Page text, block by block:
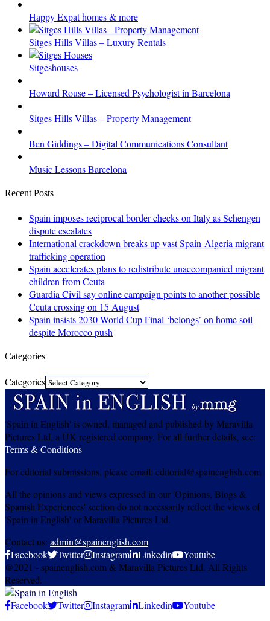
Happy Expat homes & more
Sitges Hills Villas – Luxury Rentals
Sitgeshouses
Howard Rouse – Licensed Psychologist in Barcelona
Sitges Hills Villas – Property Management
Ben Giddings – Digital Communications Consultant
Music Lessons Barcelona
Recent Posts
Spain imposes reciprocal border checks on Italy as Schengen
dispute escalates
International crackdown breaks up vast Spain-Algeria migrant
trafficking operation
Spain accelerates plans to redistribute unaccompanied migrant
children from Ceuta
Guardia Civil say online campaign points to another possible
Ceuta crossing on 15 August
Spain insists 2030 World Cup Final ‘belongs’ on home soil
despite Morocco push
Categories
Categories
'Spain in English' is owned, managed and published by Maravilla
Pictures Ltd, a UK registered company. For all further details, see:
Terms & Conditions
For editorial submissions, please email: editorial@spainenglish.com
All the opinions and views expressed in our 'Opinions, Blogs &
Spanish Experiences' section do not necessarily reflect the views of
'Spain in English' or Maravilla Pictures Ltd.
Contact us: admin@spainenglish.com
Facebook
Twitter Instagram Linkedin
Youtube
@2021 - spainenglish.com & Maravilla Pictures Ltd. All Rights
Reserved.
Facebook
Twitter Instagram Linkedin Youtube